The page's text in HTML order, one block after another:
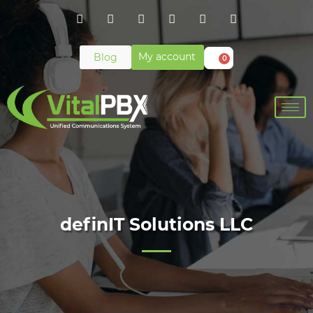
Blog My account 0
definIT Solutions LLC